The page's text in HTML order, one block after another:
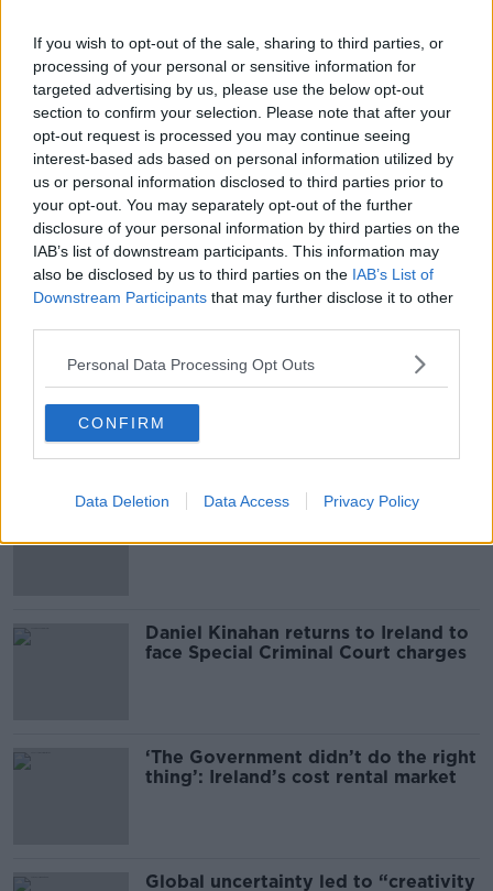
If you wish to opt-out of the sale, sharing to third parties, or
processing of your personal or sensitive information for
targeted advertising by us, please use the below opt-out
section to confirm your selection. Please note that after your
opt-out request is processed you may continue seeing
interest-based ads based on personal information utilized by
us or personal information disclosed to third parties prior to
your opt-out. You may separately opt-out of the further
disclosure of your personal information by third parties on the
IAB’s list of downstream participants. This information may
also be disclosed by us to third parties on the IAB’s List of
Downstream Participants that may further disclose it to other
Personal Data Processing Opt Outs
CONFIRM
Data Deletion Data Access Privacy Policy
and that case will be returned to Limerick Circuit
Court.
Defence Barrister Liam Carroll said an appeal against
today’s conviction will be lodged.
Main image: Kyle Hayes. Image: Sportsfile
SHARE THIS ARTICLE
READ MORE ABOUT
GAA HURLING KYLE HAYES LIMERICK
ROAD SAFETY SPEEDING
Most Popular
eBay’s “strategic and planned
of harassment
Daniel Kinahan returns to Ireland to
face Special Criminal Court charges
‘The Government didn’t do the right
thing’: Ireland’s cost rental market
Global uncertainty led to “creativity